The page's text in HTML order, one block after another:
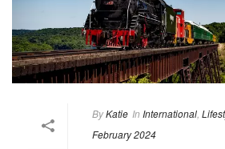
ByKatie In International
February 2024